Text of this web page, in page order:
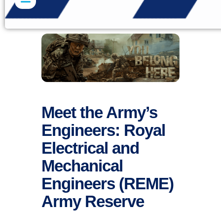
Meet the Army’s
Engineers: Royal
Electrical and
Mechanical
Engineers (REME)
Army Reserve